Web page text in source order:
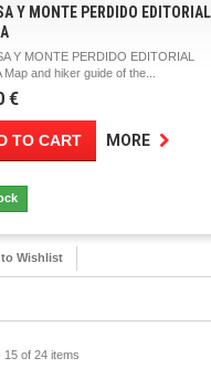
Y MONTE PERDIDO EDITORIAL
Y MONTE PERDIDO EDITORIAL
Map and hiker guide of the...
€
TO CART MORE
Wishlist
15 of 24 items